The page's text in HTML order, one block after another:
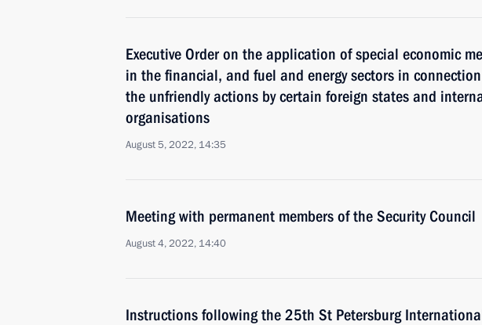
Executive Order on the application of special economic
in the financial, and fuel and energy sectors in
the unfriendly actions by certain foreign states and
organisations
August 5, 2022, 14:35
Meeting with permanent members of the Security Council
August 4, 2022, 14:40
Instructions following the 25th St Petersburg